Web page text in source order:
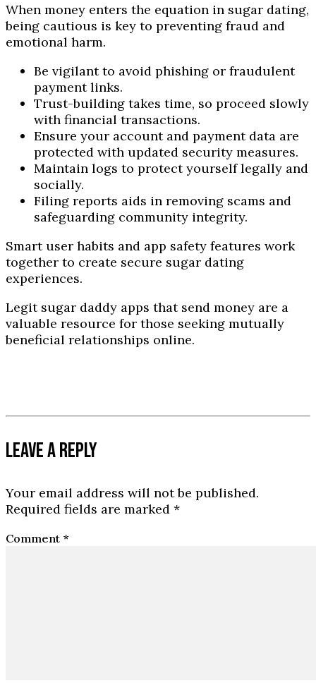
When money enters the equation in sugar dating,
being cautious is key to preventing fraud and
emotional harm.
Be vigilant to avoid phishing or fraudulent
payment links.
Trust-building takes time, so proceed slowly
with financial transactions.
Ensure your account and payment data are
protected with updated security measures.
Maintain logs to protect yourself legally and
socially.
Filing reports aids in removing scams and
safeguarding community integrity.
Smart user habits and app safety features work
together to create secure sugar dating
experiences.
Legit sugar daddy apps that send money are a
valuable resource for those seeking mutually
beneficial relationships online.
LEAVE A REPLY
Your email address will not be published.
Required fields are marked *
Comment *